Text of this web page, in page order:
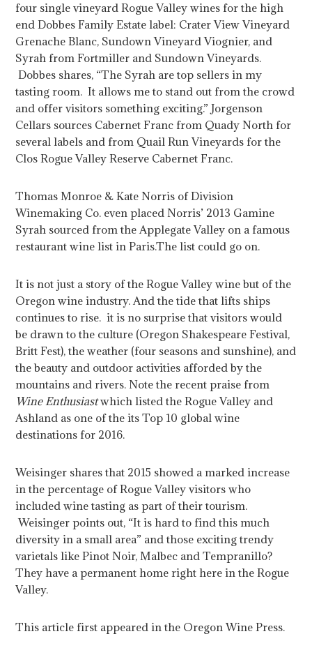
four single vineyard Rogue Valley wines for the high
end Dobbes Family Estate label: Crater View Vineyard
Grenache Blanc, Sundown Vineyard Viognier, and
Syrah from Fortmiller and Sundown Vineyards.
Dobbes shares, “The Syrah are top sellers in my
tasting room. It allows me to stand out from the crowd
and offer visitors something exciting.” Jorgenson
Cellars sources Cabernet Franc from Quady North for
several labels and from Quail Run Vineyards for the
Clos Rogue Valley Reserve Cabernet Franc.
Thomas Monroe & Kate Norris of Division
Winemaking Co. even placed Norris’ 2013 Gamine
Syrah sourced from the Applegate Valley on a famous
restaurant wine list in Paris.The list could go on.
It is not just a story of the Rogue Valley wine but of the
Oregon wine industry. And the tide that lifts ships
continues to rise. it is no surprise that visitors would
be drawn to the culture (Oregon Shakespeare Festival,
Britt Fest), the weather (four seasons and sunshine), and
the beauty and outdoor activities afforded by the
mountains and rivers. Note the recent praise from
Wine Enthusiastwhich listed the Rogue Valley and
Ashland as one of the its Top 10 global wine
destinations for 2016.
Weisinger shares that 2015 showed a marked increase
in the percentage of Rogue Valley visitors who
included wine tasting as part of their tourism.
Weisinger points out, “It is hard to find this much
diversity in a small area” and those exciting trendy
varietals like Pinot Noir, Malbec and Tempranillo?
They have a permanent home right here in the Rogue
Valley.
This article first appeared in the Oregon Wine Press.